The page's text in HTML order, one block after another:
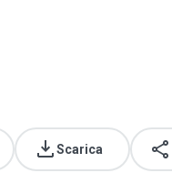
Scarica